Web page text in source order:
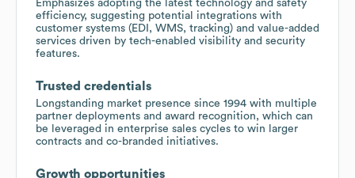
Emphasizes adopting the latest technology and safety
efficiency, suggesting potential integrations with
customer systems (EDI, WMS, tracking) and value-added
services driven by tech-enabled visibility and security
features.
Trusted credentials
Longstanding market presence since 1994 with multiple
partner deployments and award recognition, which can
be leveraged in enterprise sales cycles to win larger
contracts and co-branded initiatives.
Growth opportunities